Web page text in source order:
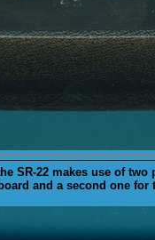
SR-22 makes use of two
and a second one for